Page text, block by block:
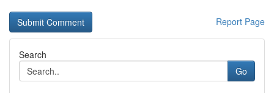
Report Page
Search
Go